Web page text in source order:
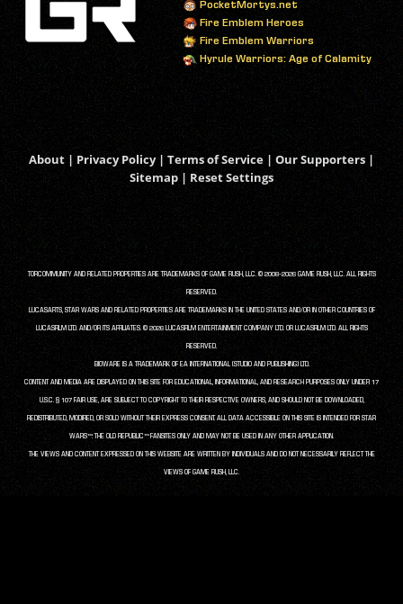
PocketMortys.net
Fire Emblem Heroes
Fire Emblem Warriors
Hyrule Warriors: Age of Calamity
About | Privacy Policy| Terms of Service | Our Supporters |
Sitemap | Reset Settings
TORCOMMUNITY AND RELATED PROPERTIES ARE TRADEMARKS OF GAME RUSH, LLC. © 2008-2026 GAME RUSH, LLC. ALL RIGHTS
RESERVED.
LUCASARTS, STAR WARS AND RELATED PROPERTIES ARE TRADEMARKS IN THE UNITED STATES AND/OR IN OTHER COUNTRIES OF
LUCASFILM LTD. AND/OR ITS AFFILIATES. © 2026 LUCASFILM ENTERTAINMENT COMPANY LTD. OR LUCASFILM LTD. ALL RIGHTS
RESERVED.
BIOWARE IS A TRADEMARK OF EA INTERNATIONAL (STUDIO AND PUBLISHING) LTD.
CONTENT AND MEDIA ARE DISPLAYED ON THIS SITE FOR EDUCATIONAL, INFORMATIONAL, AND RESEARCH PURPOSES ONLY UNDER 17
U.S.C. § 107 FAIR USE, ARE SUBJECT TO COPYRIGHT TO THEIR RESPECTIVE OWNERS, AND SHOULD NOT BE DOWNLOADED,
REDISTRIBUTED, MODIFIED, OR SOLD WITHOUT THEIR EXPRESS CONSENT. ALL DATA ACCESSIBLE ON THIS SITE IS INTENDED FOR STAR
WARS™: THE OLD REPUBLIC™ FANSITES ONLY AND MAY NOT BE USED IN ANY OTHER APPLICATION.
THE VIEWS AND CONTENT EXPRESSED ON THIS WEBSITE ARE WRITTEN BY INDIVIDUALS AND DO NOT NECESSARILY REFLECT THE
VIEWS OF GAME RUSH, LLC.